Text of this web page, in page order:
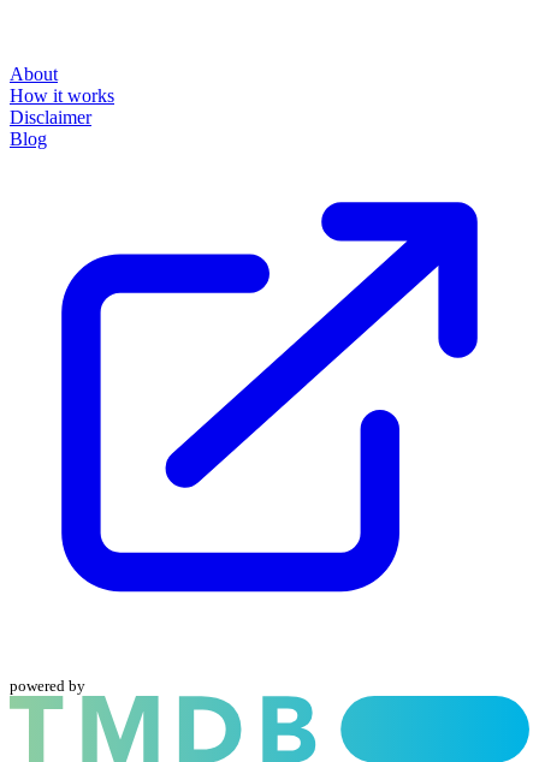
About
How it works
Disclaimer
Blog
powered by